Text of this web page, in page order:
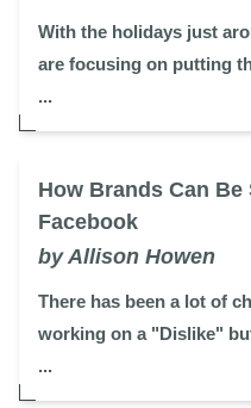
With the holidays just
are focusing on putting
...
How Brands Can Be
Facebook
by Allison Howen
There has been a lot of
working on a "Dislike"
...